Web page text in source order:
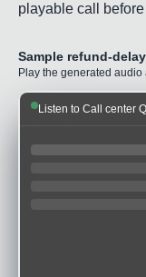
playable call
Sample refund-
Play the generated
Listen to Call center